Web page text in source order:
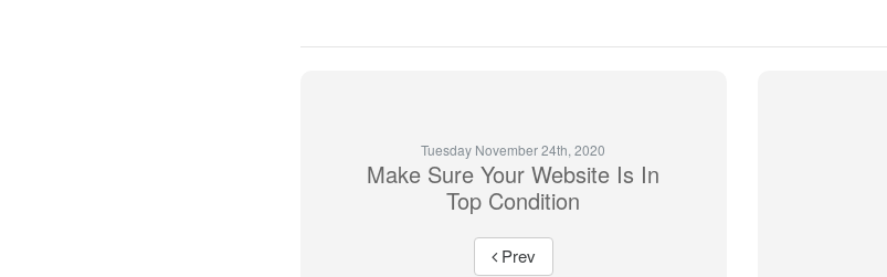
Tuesday November 24th, 2020
Make Sure Your Website Is In
Top Condition
Prev